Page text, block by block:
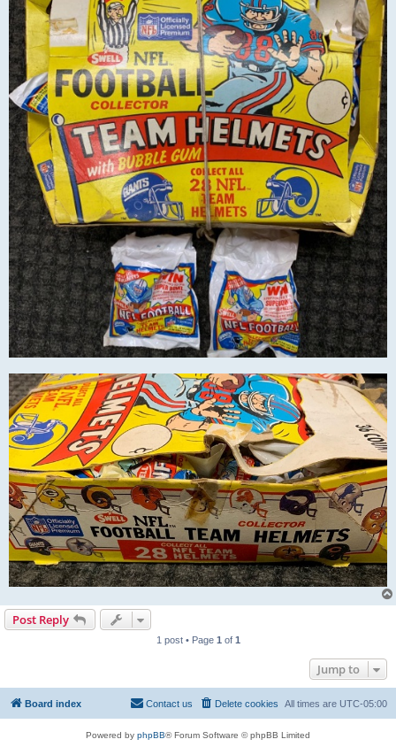
Post Reply
1 post • Page 1 of 1
Jump to
Board index All times are UTC-05:00
Delete cookies
Contact us
Powered by phpBB® Forum Software © phpBB Limited